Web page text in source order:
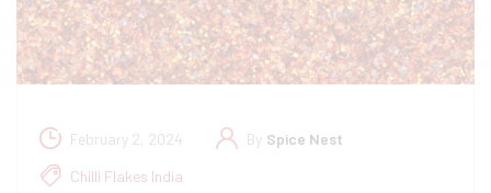
February 2, 2024 By Spice Nest
Chilli Flakes India